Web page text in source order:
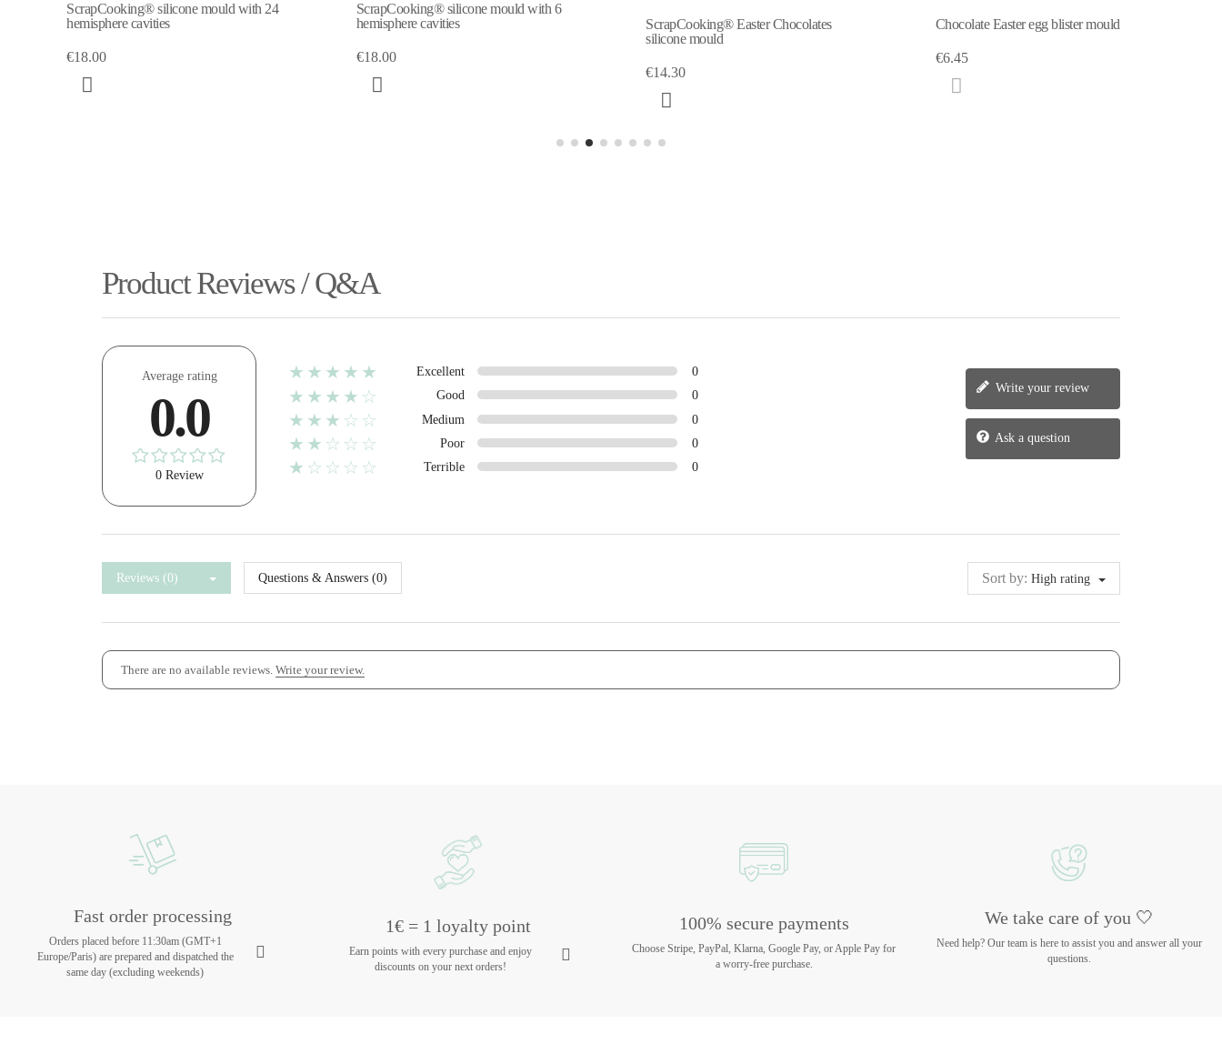
ScrapCooking® silicone mould with 6
hemisphere cavities
ScrapCooking® Easter Chocolates
Chocolate Easter egg blister mould
Product Reviews / Q&A
Average rating
0.0
0 Review
★★★★★ Excellent 0
★★★★☆ Good 0
★★★☆☆ Medium 0
★★☆☆☆ Poor 0
★☆☆☆☆ Terrible 0
Write your review
Ask a question
Reviews (0) Questions & Answers (0) Sort by: High rating
There are no available reviews. Write your review.
Fast order processing
Orders placed before 11:30am (GMT+1
Europe/Paris) are prepared and dispatched the
same day (excluding weekends)
1€ = 1 loyalty point
Earn points with every purchase and enjoy
discounts on your next orders!
100% secure payments
Choose Stripe, PayPal, Klarna, Google Pay, or Apple Pay for
a worry-free purchase.
We take care of you 🤍
Need help? Our team is here to assist you and answer all your
questions.